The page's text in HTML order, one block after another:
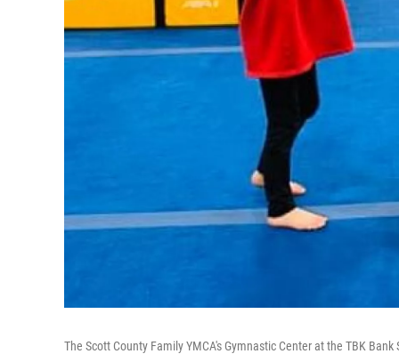
The Scott County Family YMCA's Gymnastic Center at the TBK